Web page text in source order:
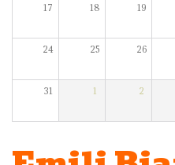
17 18 19
24 25 26
31 1 2